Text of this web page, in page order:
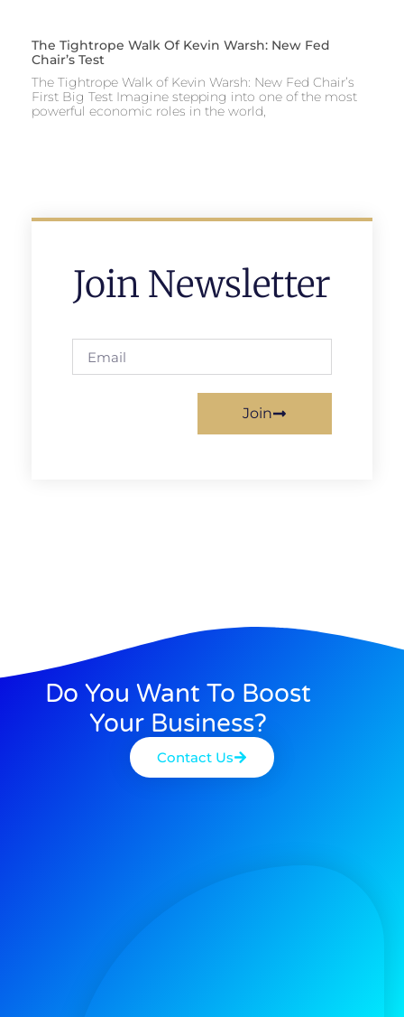
The Tightrope Walk Of Kevin Warsh: New Fed
Chair’s Test
The Tightrope Walk of Kevin Warsh: New Fed Chair’s
First Big Test Imagine stepping into one of the most
powerful economic roles in the world,
Join Newsletter
Join
Do You Want To Boost
Your Business?
Contact Us